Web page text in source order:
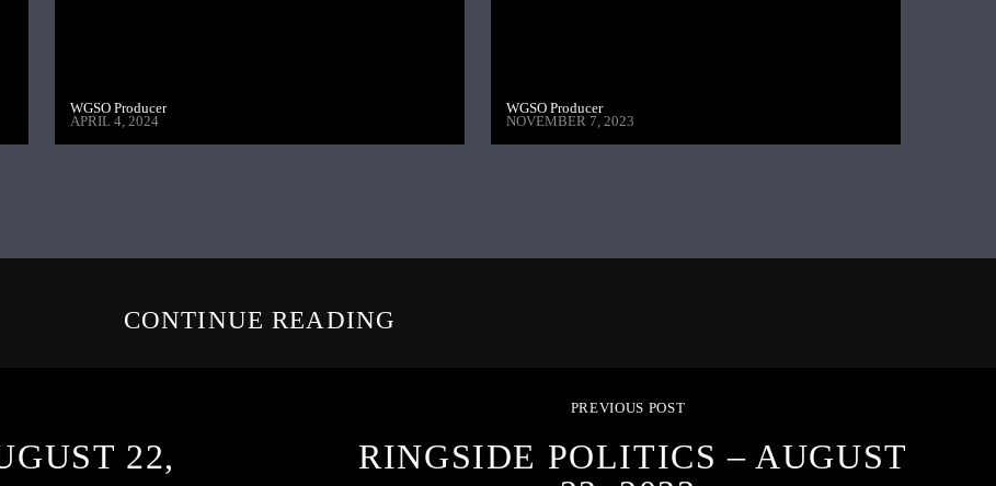
WGSO Producer
APRIL 4, 2024
WGSO Producer
NOVEMBER 7, 2023
CONTINUE READING
22,
PREVIOUS POST
RINGSIDE POLITICS – AUGUST